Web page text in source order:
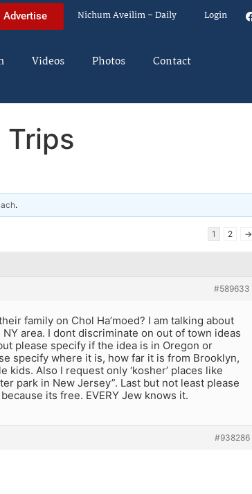
Advertise Nichum Aveilim – Daily Login
Videos Photos Contact
Trips
.
1 2 →
#589633
family on Chol Ha’moed? I am talking about
area. I dont discriminate on out of town ideas
please specify if the idea is in Oregon or
specify where it is, how far it is from Brooklyn,
Also I request only ‘kosher’ places like
park in New Jersey”. Last but not least please
its free. EVERY Jew knows it.
#938286